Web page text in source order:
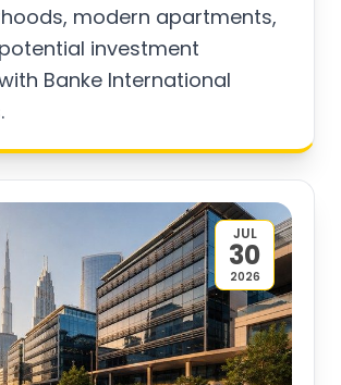
modern apartments,
investment
Banke International
JUL
30
2026